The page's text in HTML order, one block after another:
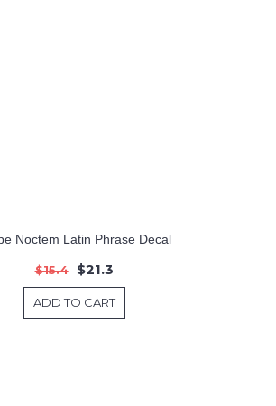
Noctem Latin Phrase Decal
$15.4 $21.3
ADD TO CART